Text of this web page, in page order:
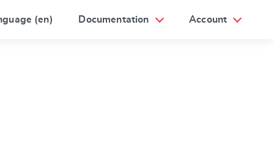
(en) Documentation Account